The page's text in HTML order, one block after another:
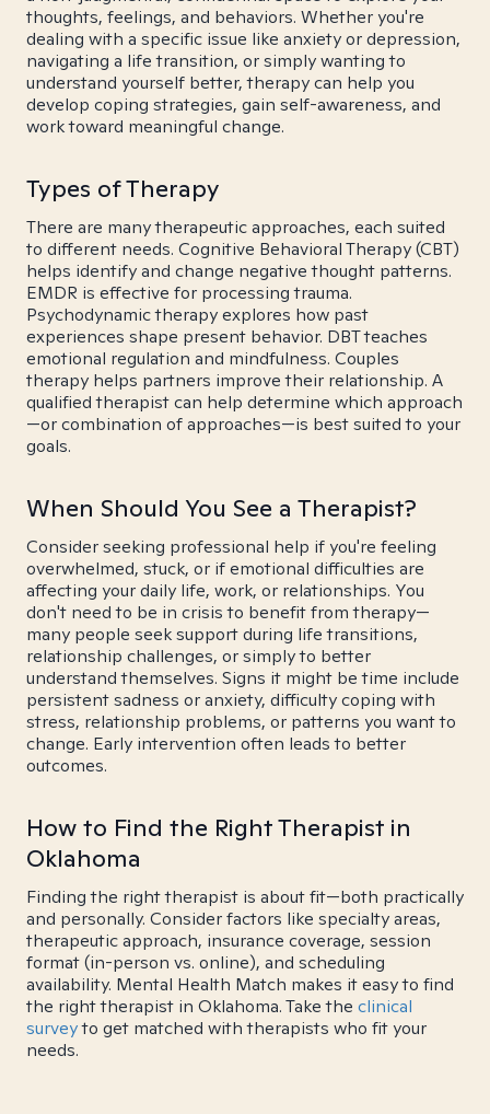
thoughts, feelings, and behaviors. Whether you're
dealing with a specific issue like anxiety or depression,
navigating a life transition, or simply wanting to
understand yourself better, therapy can help you
develop coping strategies, gain self-awareness, and
work toward meaningful change.
Types of Therapy
There are many therapeutic approaches, each suited
to different needs. Cognitive Behavioral Therapy (CBT)
helps identify and change negative thought patterns.
EMDR is effective for processing trauma.
Psychodynamic therapy explores how past
experiences shape present behavior. DBT teaches
emotional regulation and mindfulness. Couples
therapy helps partners improve their relationship. A
qualified therapist can help determine which approach
—or combination of approaches—is best suited to your
goals.
When Should You See a Therapist?
Consider seeking professional help if you're feeling
overwhelmed, stuck, or if emotional difficulties are
affecting your daily life, work, or relationships. You
don't need to be in crisis to benefit from therapy—
many people seek support during life transitions,
relationship challenges, or simply to better
understand themselves. Signs it might be time include
persistent sadness or anxiety, difficulty coping with
stress, relationship problems, or patterns you want to
change. Early intervention often leads to better
outcomes.
How to Find the Right Therapist in
Oklahoma
Finding the right therapist is about fit—both practically
and personally. Consider factors like specialty areas,
therapeutic approach, insurance coverage, session
format (in-person vs. online), and scheduling
availability. Mental Health Match makes it easy to find
the right therapist in Oklahoma. Take the clinical
surveyto get matched with therapists who fit your
needs.